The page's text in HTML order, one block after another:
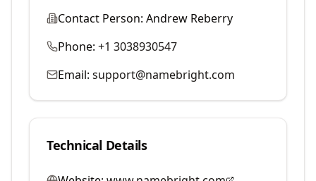
Contact Person: Andrew Reberry
Phone: +1 3038930547
Email: support@namebright.com
Technical Details